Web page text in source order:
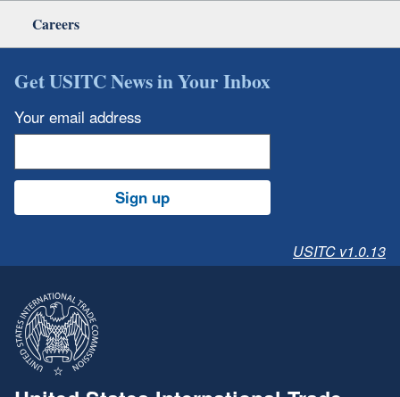
Careers
Get USITC News in Your Inbox
Your email address
Sign up
USITC v1.0.13